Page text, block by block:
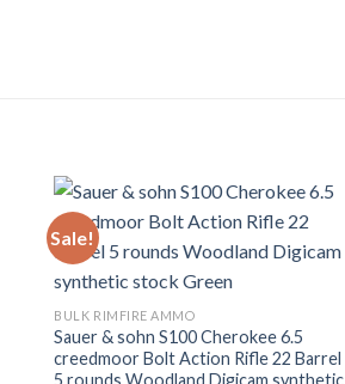
Sale!
Add to wishlist
BULK RIMFIRE AMMO
Sauer & sohn S100 Cherokee 6.5
creedmoor Bolt Action Rifle 22 Barrel
5 rounds Woodland Digicam synthetic